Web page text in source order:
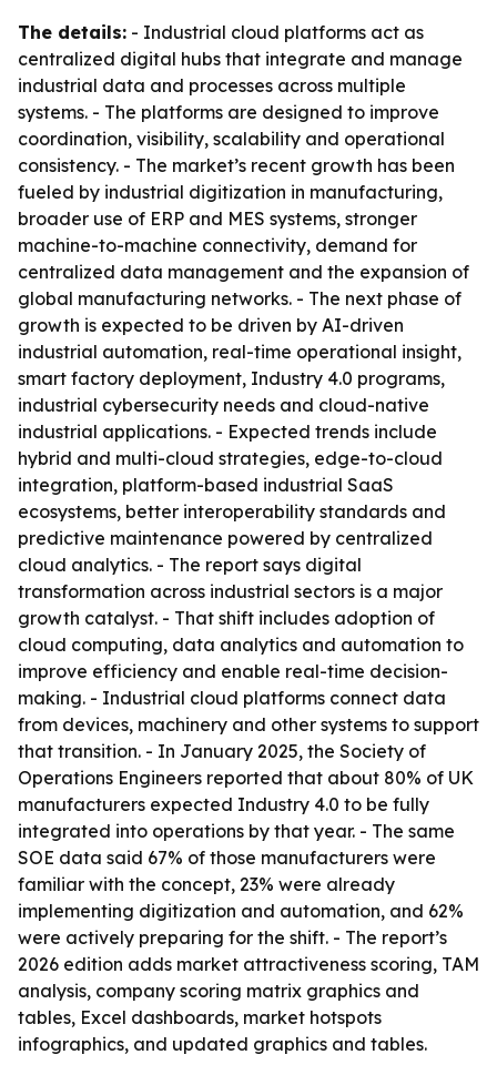
The details: - Industrial cloud platforms act as
centralized digital hubs that integrate and manage
industrial data and processes across multiple
systems. - The platforms are designed to improve
coordination, visibility, scalability and operational
consistency. - The market’s recent growth has been
fueled by industrial digitization in manufacturing,
broader use of ERP and MES systems, stronger
machine-to-machine connectivity, demand for
centralized data management and the expansion of
global manufacturing networks. - The next phase of
growth is expected to be driven by AI-driven
industrial automation, real-time operational insight,
smart factory deployment, Industry 4.0 programs,
industrial cybersecurity needs and cloud-native
industrial applications. - Expected trends include
hybrid and multi-cloud strategies, edge-to-cloud
integration, platform-based industrial SaaS
ecosystems, better interoperability standards and
predictive maintenance powered by centralized
cloud analytics. - The report says digital
transformation across industrial sectors is a major
growth catalyst. - That shift includes adoption of
cloud computing, data analytics and automation to
improve efficiency and enable real-time decision-
making. - Industrial cloud platforms connect data
from devices, machinery and other systems to support
that transition. - In January 2025, the Society of
Operations Engineers reported that about 80% of UK
manufacturers expected Industry 4.0 to be fully
integrated into operations by that year. - The same
SOE data said 67% of those manufacturers were
familiar with the concept, 23% were already
implementing digitization and automation, and 62%
were actively preparing for the shift. - The report’s
2026 edition adds market attractiveness scoring, TAM
analysis, company scoring matrix graphics and
tables, Excel dashboards, market hotspots
infographics, and updated graphics and tables.